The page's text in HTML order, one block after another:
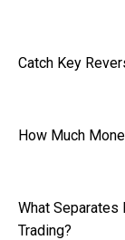
Catch Key
How Much
What
Trading?